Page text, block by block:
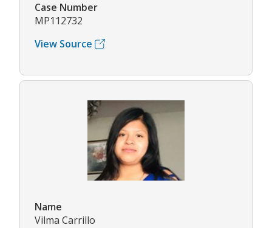
Case Number
MP112732
View Source
Name
Vilma Carrillo